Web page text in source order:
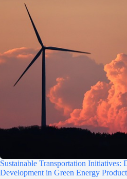
Sustainable Transportation Initiatives:
Development in Green Energy